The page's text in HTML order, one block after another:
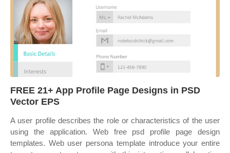
FREE 21+ App Profile Page Designs in PSD
Vector EPS
A user profile describes the role or characteristics of the user
using the application. Web free psd profile page design
templates. Web user persona template introduce your entire